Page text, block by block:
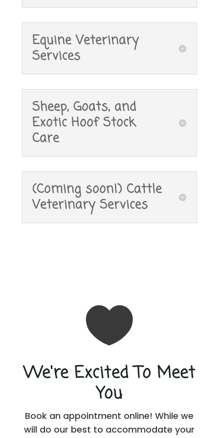
Equine Veterinary
Services
Sheep, Goats, and
Exotic Hoof Stock
Care
(Coming soon!) Cattle
Veterinary Services

We're Excited To Meet
You
Book an appointment online! While we
will do our best to accommodate your